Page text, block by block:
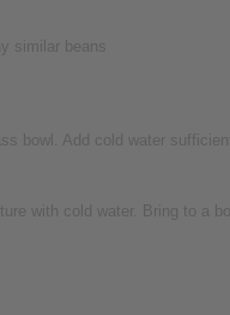
similar beans
bowl. Add cold water
with cold water. Bring to a